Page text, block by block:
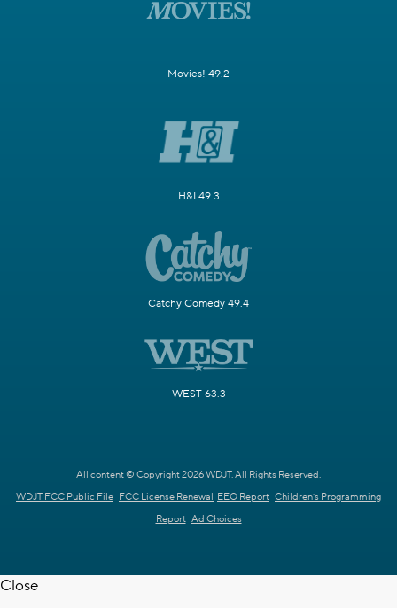
Movies! 49.2
H&I 49.3
Catchy Comedy 49.4
WEST 63.3
All content © Copyright 2026 WDJT. All Rights Reserved.
WDJT FCC Public File FCC License Renewal EEO Report Children's Programming
Report Ad Choices
Close